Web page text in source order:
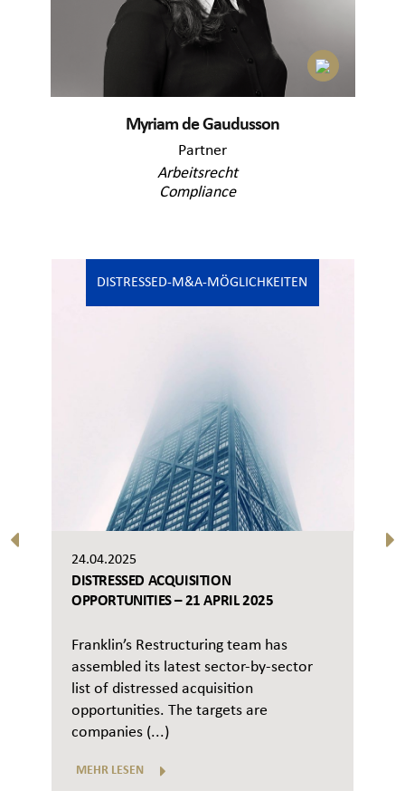
Myriam de Gaudusson
Partner
Arbeitsrecht
Compliance
DISTRESSED-M&A-MÖGLICHKEITEN
24.04.2025
DISTRESSED ACQUISITION
OPPORTUNITIES – 21 APRIL 2025
Franklin’s Restructuring team has
assembled its latest sector-by-sector
list of distressed acquisition
opportunities. The targets are
companies (...)
MEHR LESEN